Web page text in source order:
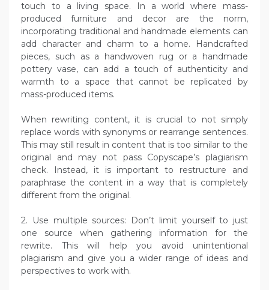
touch to a living space. In a world where mass-
produced furniture and decor are the norm,
incorporating traditional and handmade elements can
add character and charm to a home. Handcrafted
pieces, such as a handwoven rug or a handmade
pottery vase, can add a touch of authenticity and
warmth to a space that cannot be replicated by
mass-produced items.
When rewriting content, it is crucial to not simply
replace words with synonyms or rearrange sentences.
This may still result in content that is too similar to the
original and may not pass Copyscape’s plagiarism
check. Instead, it is important to restructure and
paraphrase the content in a way that is completely
different from the original.
2. Use multiple sources: Don’t limit yourself to just
one source when gathering information for the
rewrite. This will help you avoid unintentional
plagiarism and give you a wider range of ideas and
perspectives to work with.